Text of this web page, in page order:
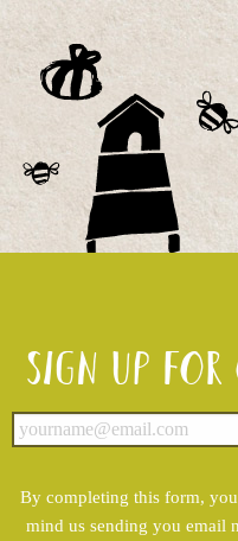
Sign up
By completing this form,
mind us sending you email